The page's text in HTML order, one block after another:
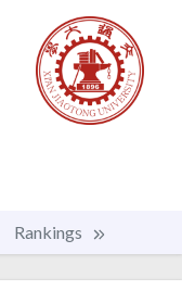
Rankings